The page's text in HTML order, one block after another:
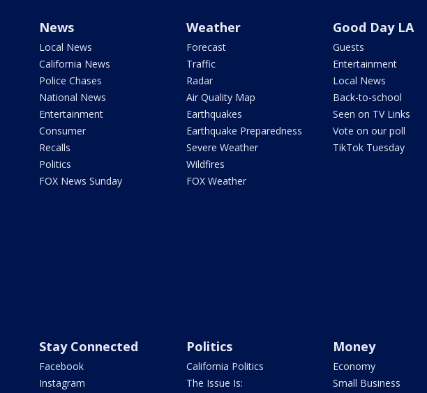
News
Local News
California News
Police Chases
National News
Entertainment
Consumer
Recalls
Politics
FOX News Sunday
Weather
Forecast
Traffic
Radar
Air Quality Map
Earthquakes
Earthquake Preparedness
Severe Weather
Wildfires
FOX Weather
Good Day LA
Guests
Entertainment
Local News
Back-to-school
Seen on TV Links
Vote on our poll
TikTok Tuesday
Stay Connected
Facebook
Instagram
Politics
California Politics
The Issue Is:
Money
Economy
Small Business